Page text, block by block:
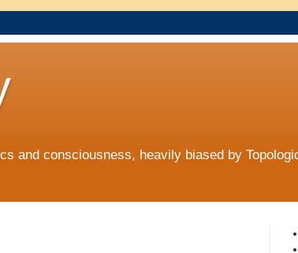
and consciousness, heavily biased by